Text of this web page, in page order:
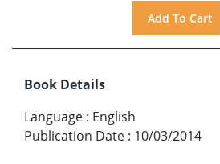
Book Details
Language : English
Publication Date : 10/03/2014